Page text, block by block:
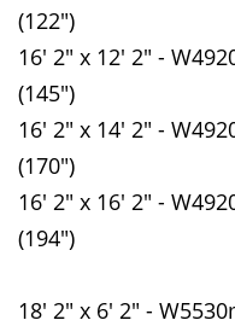
(122")
16' 2" x 12' 2" -
(145")
16' 2" x 14' 2" -
(170")
16' 2" x 16' 2" -
(194")
18' 2" x 6' 2" -